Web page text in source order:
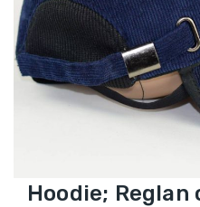
Hoodie; Reglan